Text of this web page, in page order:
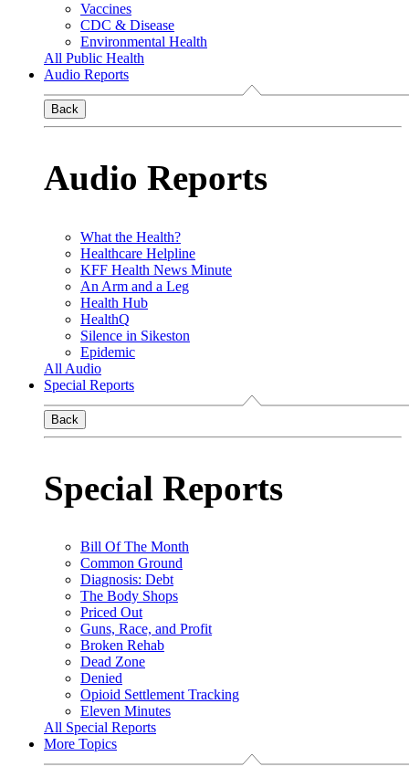
Vaccines
CDC & Disease
Environmental Health
All Public Health
Audio Reports
Back
Audio Reports
What the Health?
Healthcare Helpline
KFF Health News Minute
An Arm and a Leg
Health Hub
HealthQ
Silence in Sikeston
Epidemic
All Audio
Special Reports
Back
Special Reports
Bill Of The Month
Common Ground
Diagnosis: Debt
The Body Shops
Priced Out
Guns, Race, and Profit
Broken Rehab
Dead Zone
Denied
Opioid Settlement Tracking
Eleven Minutes
All Special Reports
More Topics